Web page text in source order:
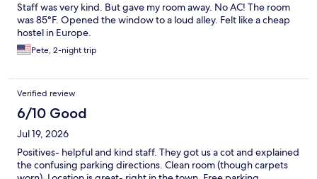
Staff was very kind. But gave my room away. No AC! The room
was 85°F. Opened the window to a loud alley. Felt like a cheap
hostel in Europe.
Pete, 2-night trip
Verified review
6/10 Good
Jul 19, 2026
Positives- helpful and kind staff. They got us a cot and explained
the confusing parking directions. Clean room (though carpets